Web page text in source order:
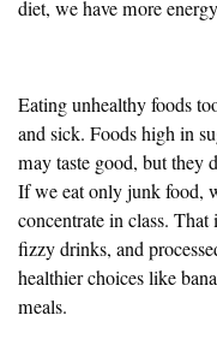
diet, we have more
Eating unhealthy foods
and sick. Foods high in
may taste good, but they
If we eat only junk food,
concentrate in class.
fizzy drinks, and
healthier choices like
meals.